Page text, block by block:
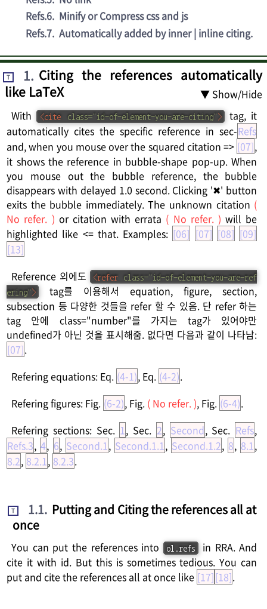
Refs.6. Minify or Compress css and js
Refs.7. Automatically added by inner | inline citing.
T 1. Citing the references automatically
like LaTeX
▼ Show/Hide
With <cite class=" id-of-element-you-are-citing" > tag, it
automatically cites the specific reference in sec-Refs
and, when you mouse over the squared citation => [07],
it shows the reference in bubble-shape pop-up. When
you mouse out the bubble reference, the bubble
disappears with delayed 1.0 second. Clicking '✖' button
exits the bubble immediately. The unknown citation (
No refer. ) or citation with errata ( No refer. ) will be
highlighted like <= that. Examples: [06] [07] [08] [09]
[13]
Reference 외에도 <refer class=" id-of-element-you-are-ref
ering" >
tag를 이용해서 equation, figure, section,
subsection 등 다양한 것들을 refer 할 수 있음. 단 refer 하는
tag 안에 class="number"를 가지는 tag가 있어야만
undefined가 아닌 것을 표시해줌. 없다면 다음과 같이 나타남:
[07].
Refering equations: Eq. (4-1), Eq. (4-2).
Refering figures: Fig. (6-2), Fig. ( No refer. ), Fig. (6-4).
Refering sections: Sec. 1, Sec. 2, Second, Sec. Refs,
Refs.3, 4, 6, Second.1, Second.1.1, Second.1.2, 8, 8.1,
8.2, 8.2.1, 8.2.3.
T 1.1. Putting and Citing the references all at
once
You can put the references into ol.refs in RRA. And
cite it with id. But this is sometimes tedious. You can
put and cite the references all at once like [17][18].